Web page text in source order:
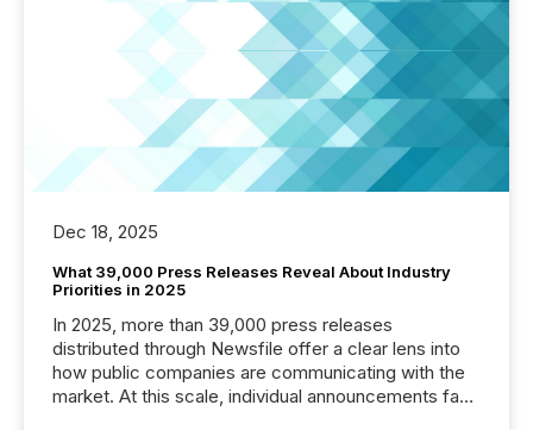
Dec 18, 2025
What 39,000 Press Releases Reveal About Industry
Priorities in 2025
In 2025, more than 39,000 press releases
distributed through Newsfile offer a clear lens into
how public companies are communicating with the
market. At this scale, individual announcements fade